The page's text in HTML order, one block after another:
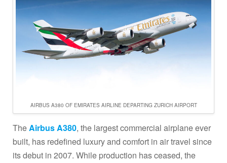
AIRBUS A380 OF EMIRATES AIRLINE DEPARTING ZURICH AIRPORT
TheAirbus A380, the largest commercial airplane ever
built, has redefined luxury and comfort in air travel since
its debut in 2007. While production has ceased, the